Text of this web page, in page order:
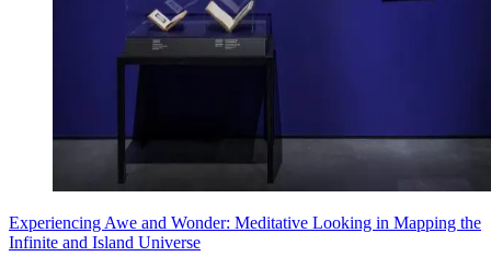
Experiencing Awe and Wonder: Meditative Looking in Mapping the
Infinite and Island Universe